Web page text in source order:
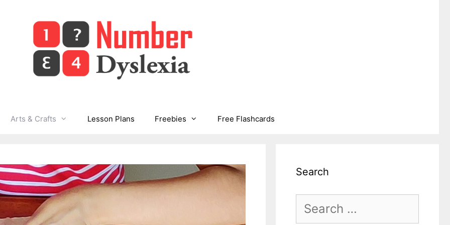
Arts & Crafts Lesson Plans Freebies Free Flashcards
Search
Search